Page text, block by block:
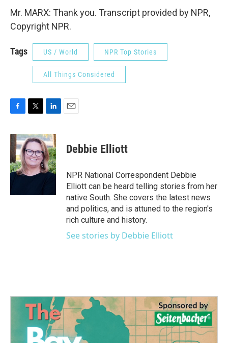
Mr. MARX: Thank you. Transcript provided by NPR,
Copyright NPR.
Tags US / World NPR Top Stories
All Things Considered
c
e
b
o
o
i
t
t
e
r
n
k
e
d
I
Debbie Elliott
NPR National Correspondent Debbie
Elliott can be heard telling stories from her
native South. She covers the latest news
and politics, and is attuned to the region's
rich culture and history.
See stories by Debbie Elliott